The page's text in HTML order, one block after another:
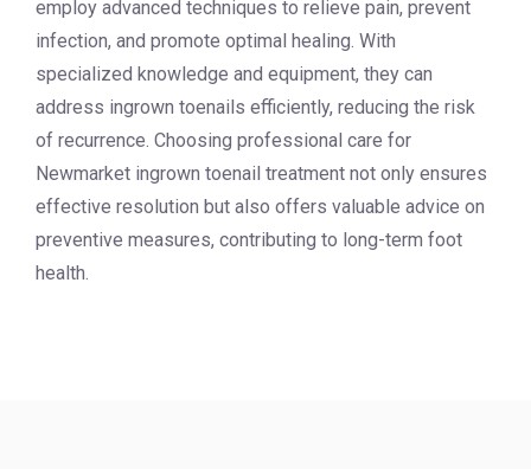
employ advanced techniques to relieve pain, prevent
infection, and promote optimal healing. With
specialized knowledge and equipment, they can
address ingrown toenails efficiently, reducing the risk
of recurrence. Choosing professional care for
Newmarket ingrown toenail treatment not only ensures
effective resolution but also offers valuable advice on
preventive measures, contributing to long-term foot
health.